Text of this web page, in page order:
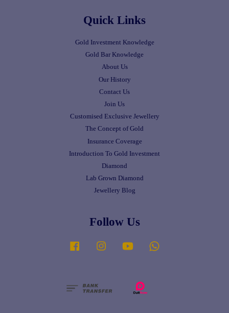
Quick Links
Gold Investment Knowledge
Gold Bar Knowledge
About Us
Our History
Contact Us
Join Us
Customised Exclusive Jewellery
The Concept of Gold
Insurance Coverage
Introduction To Gold Investment
Diamond
Lab Grown Diamond
Jewellery Blog
Follow Us
Facebook Instagram YouTube